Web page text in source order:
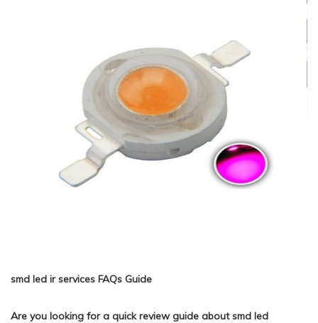
smd led ir services FAQs Guide
Are you looking for a quick review guide about smd led